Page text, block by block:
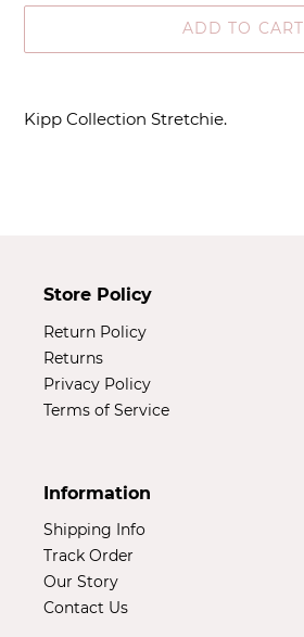
ADD TO CART
product
Kipp Collection Stretchie.
Store Policy
Return Policy
Returns
Privacy Policy
Terms of Service
Information
Shipping Info
Track Order
Our Story
Contact Us